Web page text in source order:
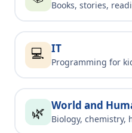
Books, stories,
💻 IT
Programming for
🌿 World and
Biology, chemistry,